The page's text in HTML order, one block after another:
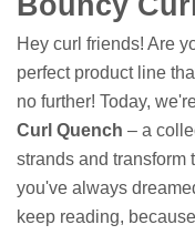
Hey curl friends! Are
perfect product line
no further! Today,
Curl Quench – a
strands and transform
you've always
keep reading,